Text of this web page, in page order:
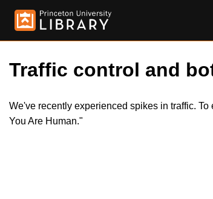
Traffic control and
We've recently experienced spikes in traffic.
You Are Human."